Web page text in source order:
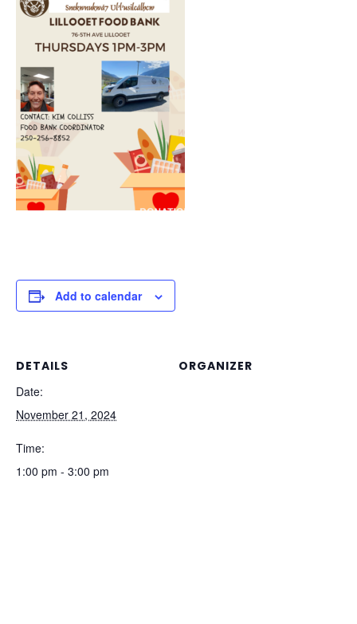
Add to calendar
DETAILS
Date:
November 21, 2024
Time:
1:00 pm - 3:00 pm
ORGANIZER